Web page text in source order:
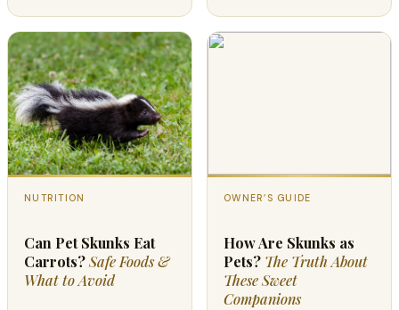
NUTRITION
Can Pet Skunks Eat
Carrots?Safe Foods &
What to Avoid
OWNER’S GUIDE
How Are Skunks as
Pets? The Truth About
These Sweet
Companions